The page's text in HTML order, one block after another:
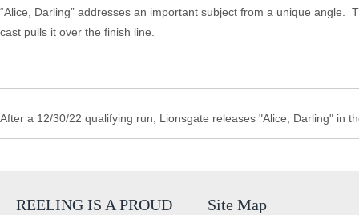
“Alice, Darling” addresses an important subject from a unique angle.
cast pulls it over the finish line.
After a 12/30/22 qualifying run, Lionsgate releases "Alice, Darling" in
REELING IS A PROUD
Site Map